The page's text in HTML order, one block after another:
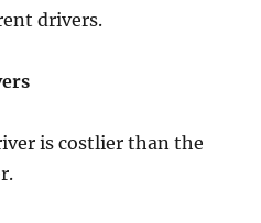
drivers.
is costlier than the